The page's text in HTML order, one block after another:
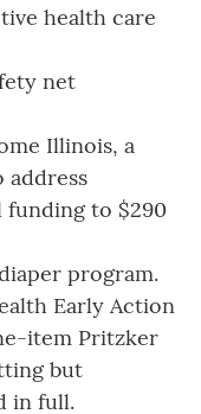
health care
net
Illinois, a
address
funding to $290
program.
Early Action
item Pritzker
but
in full.